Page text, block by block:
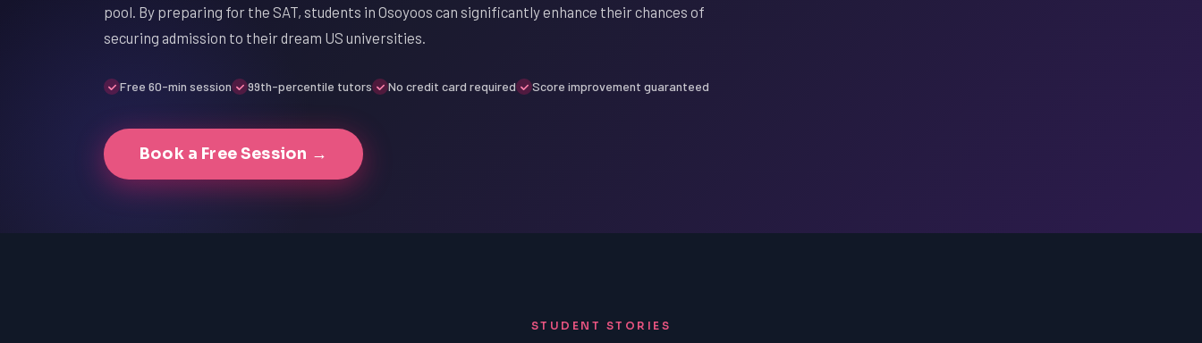
pool. By preparing for the SAT, students in Osoyoos can significantly enhance their chances of
securing admission to their dream US universities.
Free 60-min session 99th-percentile tutors No credit card required Score improvement guaranteed
Book a Free Session →
STUDENT STORIES